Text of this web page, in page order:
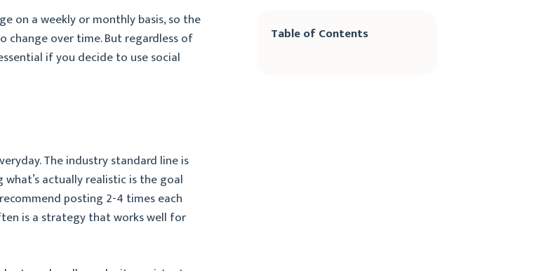
on a weekly or monthly basis, so the
change over time. But regardless of
if you decide to use social
The industry standard line is
actually realistic is the goal
posting 2-4 times each
is a strategy that works well for
Table of Contents